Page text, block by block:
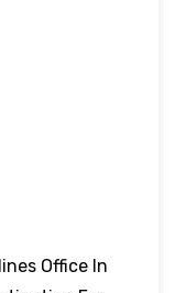
Office In